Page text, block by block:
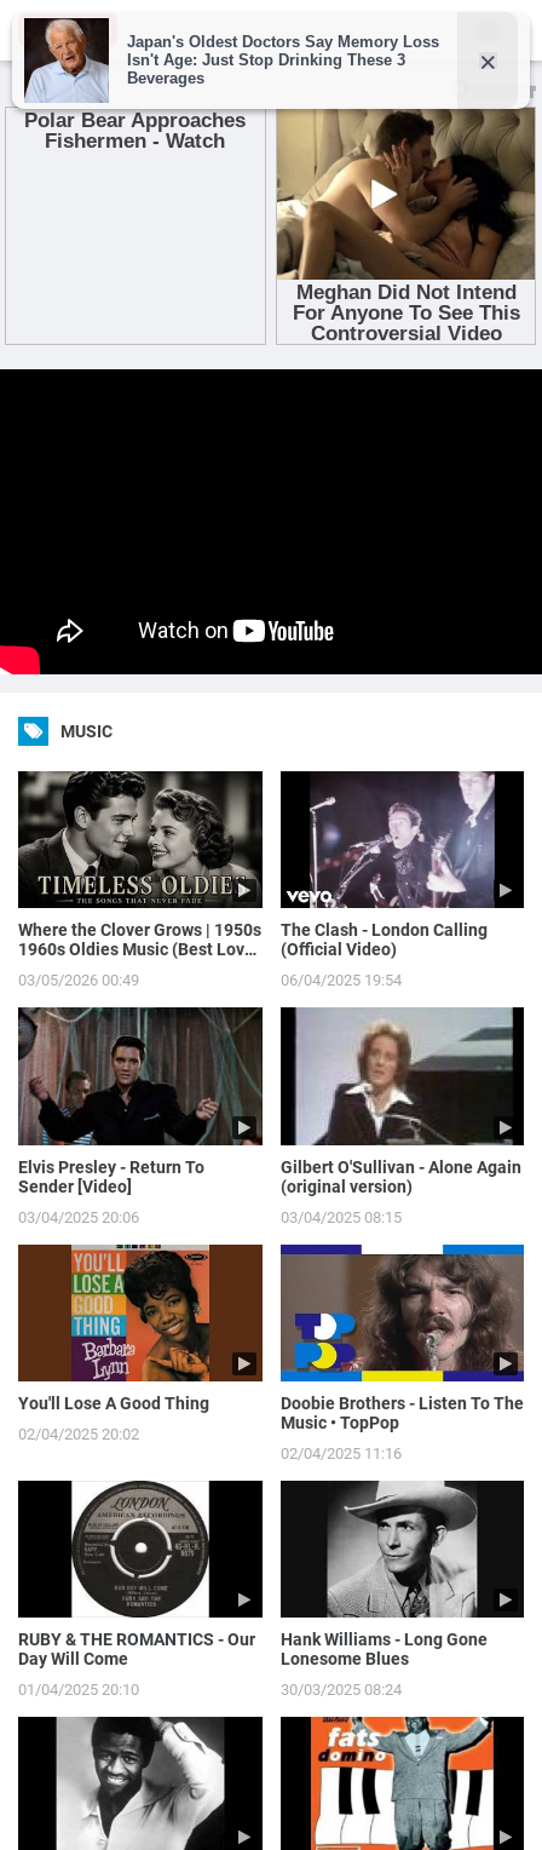
MUSIC
Where the Clover Grows | 1950s
1960s Oldies Music (Best Love
03/05/2026 00:49
The Clash - London Calling
(Official Video)
06/04/2025 19:54
Elvis Presley - Return To
Sender [Video]
03/04/2025 20:06
Gilbert O'Sullivan - Alone Again
(original version)
03/04/2025 08:15
You'll Lose A Good Thing
02/04/2025 20:02
Doobie Brothers - Listen To The
Music • TopPop
02/04/2025 11:16
RUBY & THE ROMANTICS - Our
Day Will Come
01/04/2025 20:10
Hank Williams - Long Gone
Lonesome Blues
30/03/2025 08:24